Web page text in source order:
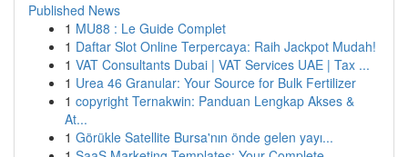
Published News
1 MU88 : Le Guide Complet
1 Daftar Slot Online Terpercaya: Raih Jackpot Mudah!
1 VAT Consultants Dubai | VAT Services UAE | Tax ...
1 Urea 46 Granular: Your Source for Bulk Fertilizer
1 copyright Ternakwin: Panduan Lengkap Akses &
At...
1 Görükle Satellite Bursa'nın önde gelen yayı...